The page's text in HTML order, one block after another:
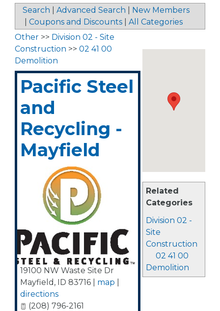
Search Advanced Search
New Members
Coupons and Discounts All Categories
Related
Categories
Division 02 -
Site
Construction
02 41 00
Demolition
Other >> Division 02 - Site
Construction >> 02 41 00
Demolition
Pacific Steel
and
Recycling -
Mayfield
19100 NW Waste Site Dr
Mayfield , ID 83716 map
directions
(208) 796-2161